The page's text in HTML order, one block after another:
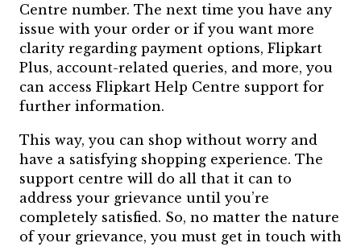
Centre number. The next time you have any
issue with your order or if you want more
clarity regarding payment options, Flipkart
Plus, account-related queries, and more, you
can access Flipkart Help Centre support for
further information.
This way, you can shop without worry and
have a satisfying shopping experience. The
support centre will do all that it can to
address your grievance until you’re
completely satisfied. So, no matter the nature
of your grievance, you must get in touch with